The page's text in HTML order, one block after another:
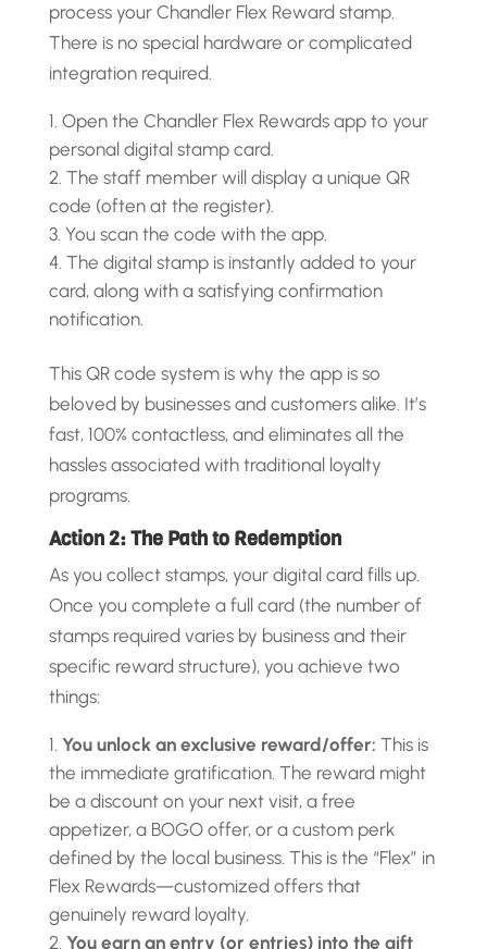
process your Chandler Flex Reward stamp.
There is no special hardware or complicated
integration required.
Open the Chandler Flex Rewards app to your
personal digital stamp card.
The staff member will display a unique QR
code (often at the register).
You scan the code with the app.
The digital stamp is instantly added to your
card, along with a satisfying confirmation
notification.
This QR code system is why the app is so
beloved by businesses and customers alike. It’s
fast, 100% contactless, and eliminates all the
hassles associated with traditional loyalty
programs.
Action 2: The Path to Redemption
As you collect stamps, your digital card fills up.
Once you complete a full card (the number of
stamps required varies by business and their
specific reward structure), you achieve two
things:
You unlock an exclusive reward/offer: This is
the immediate gratification. The reward might
be a discount on your next visit, a free
appetizer, a BOGO offer, or a custom perk
defined by the local business. This is the “Flex” in
Flex Rewards—customized offers that
genuinely reward loyalty.
You earn an entry (or entries) into the gift